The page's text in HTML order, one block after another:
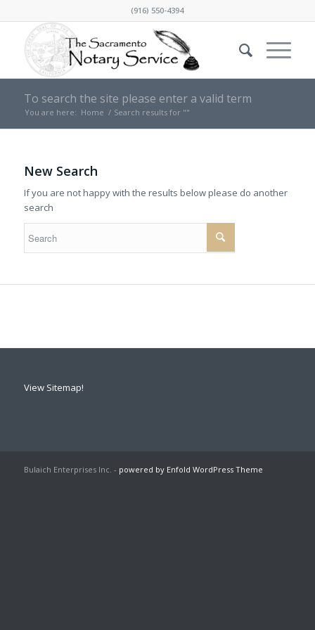
(916) 550-4394
To search the site please enter a valid term
You are here: Home / Search results for ""
New Search
If you are not happy with the results below please do another
search
View Sitemap!
Bulaich Enterprises Inc. - powered by Enfold WordPress Theme